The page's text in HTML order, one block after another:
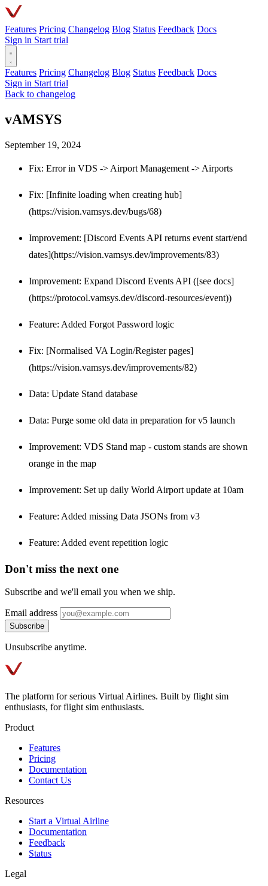
Features Pricing Changelog Blog Status Feedback Docs
Sign in Start trial
Features Pricing Changelog Blog Status Feedback Docs
Sign in Start trial
Back to changelog
vAMSYS
September 19, 2024
Fix: Error in VDS -> Airport Management -> Airports
Fix: [Infinite loading when creating hub]
(https://vision.vamsys.dev/bugs/68)
Improvement: [Discord Events API returns event start/end
dates](https://vision.vamsys.dev/improvements/83)
Improvement: Expand Discord Events API ([see docs]
(https://protocol.vamsys.dev/discord-resources/event))
Feature: Added Forgot Password logic
Fix: [Normalised VA Login/Register pages]
(https://vision.vamsys.dev/improvements/82)
Data: Update Stand database
Data: Purge some old data in preparation for v5 launch
Improvement: VDS Stand map - custom stands are shown
orange in the map
Improvement: Set up daily World Airport update at 10am
Feature: Added missing Data JSONs from v3
Feature: Added event repetition logic
Don't miss the next one
Subscribe and we'll email you when we ship.
Email address
Subscribe
Unsubscribe anytime.
The platform for serious Virtual Airlines. Built by flight sim
enthusiasts, for flight sim enthusiasts.
Product
Features
Pricing
Documentation
Contact Us
Resources
Start a Virtual Airline
Documentation
Feedback
Status
Legal